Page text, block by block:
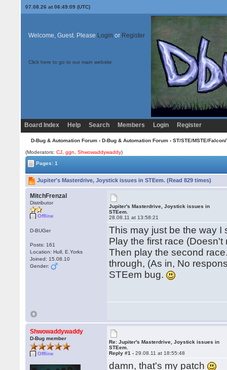
07.08.26 at 06:49:09 (UTC)
Welcome, Guest. Please Login or Register
Click here to go to our main website
Board Index Help Search Members Login Register
D-Bug & Automation Forum› D-Bug & Automation Forum› ST/STE/MSTE/
(Moderators:CJ ,ggn ,Shwowaddywaddy)
Pages: 1
Jupiter's Masterdrive, Joystick issues in STEem. (Read 829 times)
MitchFrenzal
Distributor
Offline
D-BUGer
Posts: 161
Location: Hull, E.Yorks
Joined: 15.08.10
Gender:
Jupiter's Masterdrive, Joystick issues in
STEem.
28.08.11 at 13:58:21
This may just be the way I
Play the first race (Doesn't
Then play the second
through, (As in, No
STEem bug.
Shwowaddywaddy
D-Bug member
Offline
Re: Jupiter's Masterdrive, Joystick issues in
STEem.
Reply #1 -29.08.11 at 18:55:48
damn, that's my patch